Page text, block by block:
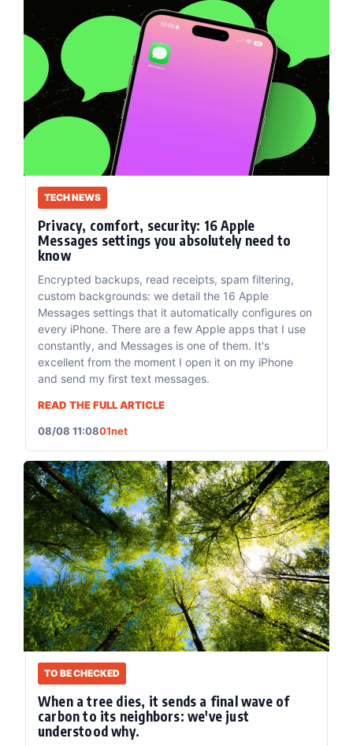
TECH NEWS
Privacy, comfort, security: 16 Apple
Messages settings you absolutely need to
know
Encrypted backups, read receipts, spam filtering,
custom backgrounds: we detail the 16 Apple
Messages settings that it automatically configures on
every iPhone. There are a few Apple apps that I use
constantly, and Messages is one of them. It's
excellent from the moment I open it on my iPhone
and send my first text messages.
READ THE FULL ARTICLE
08/08 11:0801net
TO BE CHECKED
When a tree dies, it sends a final wave of
carbon to its neighbors: we've just
understood why.